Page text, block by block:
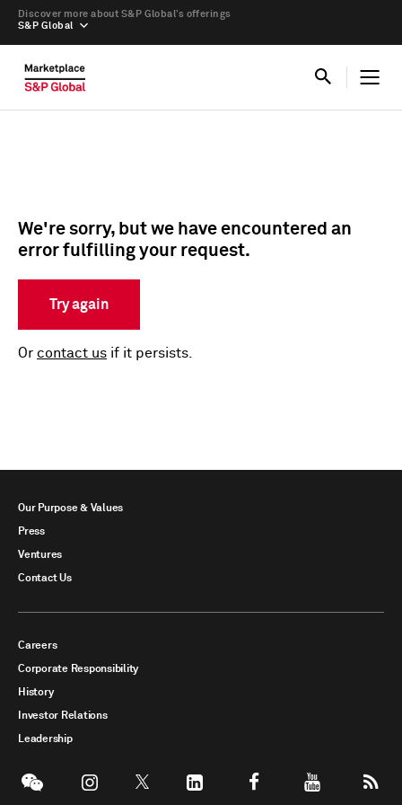
S&P Global
Discover more about S&P Global’s offerings
We're sorry, but we have encountered an
error fulfilling your request.
Try again
Or contact us if it persists.
Our Purpose & Values
Press
Ventures
Contact Us
Careers
Corporate Responsibility
History
Investor Relations
Leadership